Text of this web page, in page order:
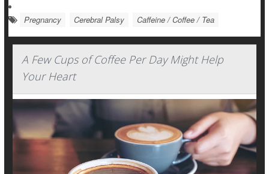
Pregnancy Cerebral Palsy Caffeine / Coffee / Tea
A Few Cups of Coffee Per Day Might Help
Your Heart